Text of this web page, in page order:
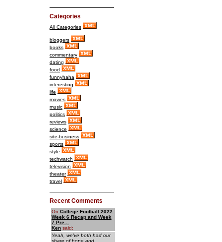
Categories
All Categories
bloggers
books
commentary
dating
food
funnyhaha
interesting
life
movies
music
politics
reviews
science
site-business
sports
style
techwatch
television
theater
travel
Recent Comments
On College Football 2022:
Week 6 Recap and Week
7 Pre...
Ken said:
Yeah, we've both had our
share of hope and